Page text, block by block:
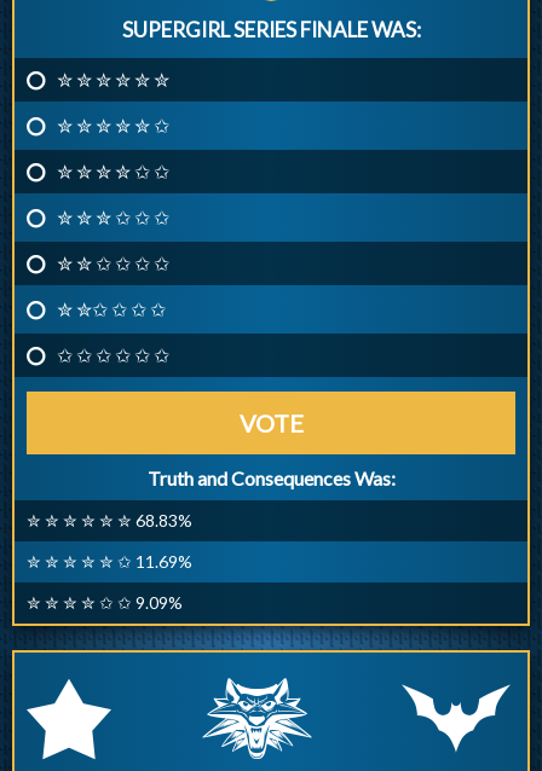
SUPERGIRL SERIES FINALE WAS:
✮ ✮ ✮ ✮ ✮ ✮
✮ ✮ ✮ ✮ ✮ ✩
✮ ✮ ✮ ✮ ✩ ✩
✮ ✮ ✮ ✩ ✩ ✩
✮ ✮ ✩ ✩ ✩ ✩
✮ ✮✩ ✩ ✩ ✩
✩ ✩ ✩ ✩ ✩ ✩
VOTE
Truth and Consequences Was:
✮ ✮ ✮ ✮ ✮ ✮ 68.83%
✮ ✮ ✮ ✮ ✮ ✩ 11.69%
✮ ✮ ✮ ✮ ✩ ✩ 9.09%
r q p